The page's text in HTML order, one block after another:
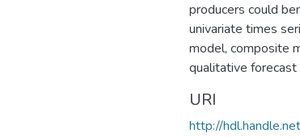
producers could
univariate times
model, composite
qualitative forecast
URI
http://